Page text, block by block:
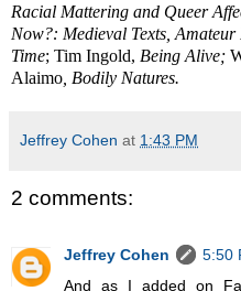
Racial Mattering and Queer
Now?: Medieval Texts, Amateur
Time; Tim Ingold, Being Alive;
Alaimo , Bodily Natures.
Jeffrey Cohen at 1:43 PM
2 comments:
Jeffrey Cohen
5:50
And as I added on